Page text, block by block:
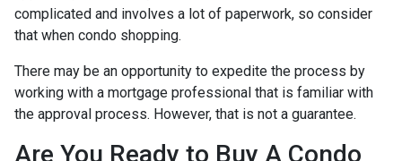
complicated and involves a lot of paperwork, so consider
that when condo shopping.
There may be an opportunity to expedite the process by
working with a mortgage professional that is familiar with
the approval process. However, that is not a guarantee.
Are You Ready to Buy A Condo